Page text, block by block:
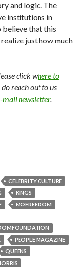
and logic. The
institutions in
believe that this
just how much
click where to
do reach out to us
mail newsletter.
CELEBRITY CULTURE
KINGS
MOFREEDOM
PEOPLE MAGAZINE
QUEENS